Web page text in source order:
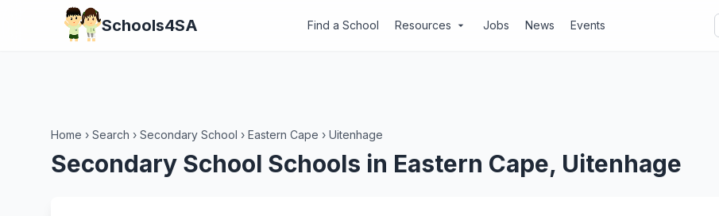
Schools4SA Find a School Resources arrow_drop_down Jobs News Events
Home › Search › Secondary School › Eastern Cape › Uitenhage
Secondary School Schools in Eastern Cape, Uitenhage